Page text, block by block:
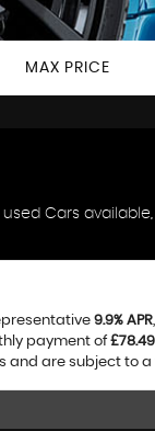
MAX PRICE
Cars
9.9% APR
payment of£78.49
and are subject to a